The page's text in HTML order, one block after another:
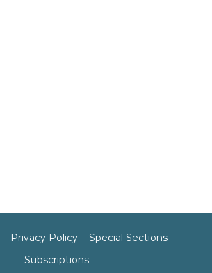
Privacy Policy
Special Sections
Subscriptions